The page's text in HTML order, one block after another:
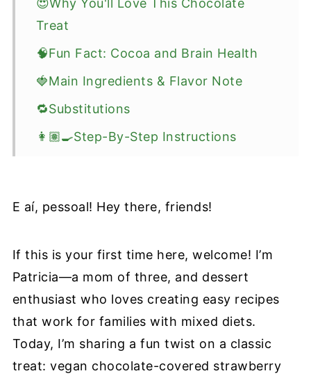
😍Why You'll Love This Chocolate
Treat
🧠Fun Fact: Cocoa and Brain Health
🍓Main Ingredients & Flavor Note
🔁Substitutions
👩🏽‍🍳Step-By-Step Instructions
🍴Recipe Variations
📖 Recipe
Information Source
E aí, pessoal! Hey there, friends!
If this is your first time here, welcome! I’m
Patricia—a mom of three, and dessert
enthusiast who loves creating easy recipes
that work for families with mixed diets.
Today, I’m sharing a fun twist on a classic
treat: vegan chocolate-covered strawberry